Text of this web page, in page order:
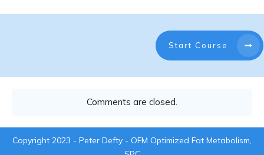
Start Course
Comments are closed.
Copyright 2023 - Peter Defty - OFM Optimized Fat Metabolism,